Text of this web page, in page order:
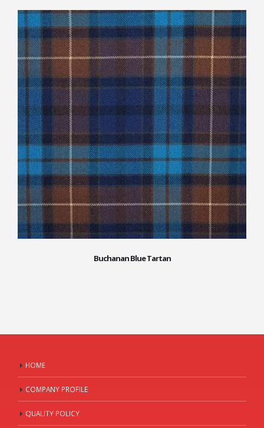
Buchanan Blue Tartan
HOME
COMPANY PROFILE
QUALITY POLICY